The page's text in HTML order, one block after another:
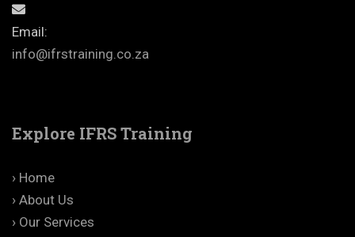
Email:
info@ifrstraining.co.za
Explore IFRS Training
› Home
› About Us
› Our Services